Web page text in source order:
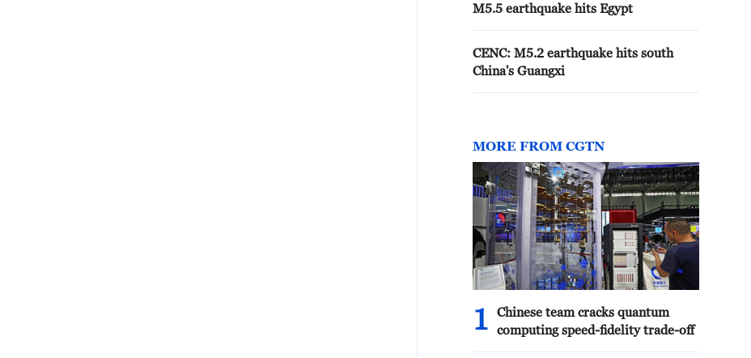
M5.5 earthquake hits Egypt
CENC: M5.2 earthquake hits south
China's Guangxi
MORE FROM CGTN
1
Chinese team cracks quantum
computing speed-fidelity trade-off